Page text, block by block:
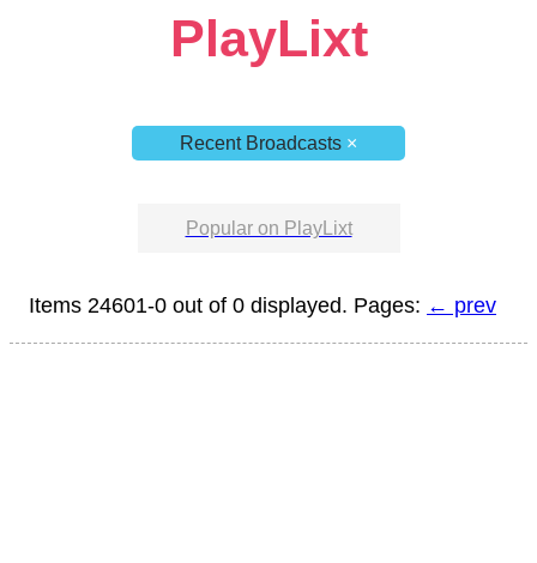
PlayLixt
Recent Broadcasts ×
Popular on PlayLixt
Items 24601-0 out of 0 displayed. Pages: ← prev